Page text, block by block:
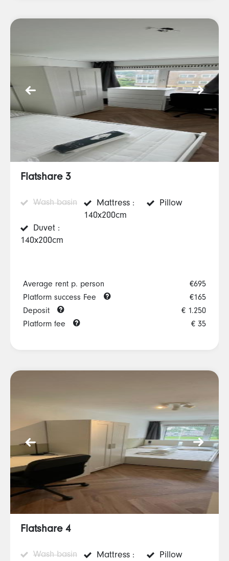
Flatshare 3
Wash basin
Mattress :
140x200cm
Pillow
Duvet :
140x200cm
Average rent p. person
€695
Platform success Fee
€165
Deposit
€ 1.250
Platform fee
€ 35
Flatshare 4
Wash basin
Mattress :
Pillow